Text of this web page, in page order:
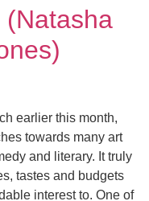
(Natasha
earlier this month,
towards many art
and literary. It truly
tastes and budgets
interest to. One of